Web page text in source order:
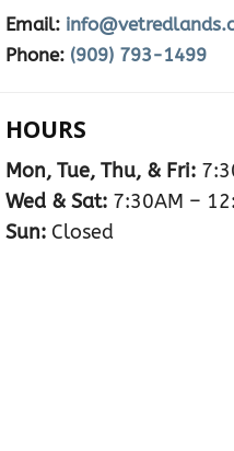
Email:
Phone: (909) 793-1499
HOURS
Mon, Tue, Thu, & Fri:
Wed & Sat: 7:30AM –
Sun: Closed